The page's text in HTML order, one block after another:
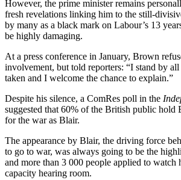
However, the prime minister remains
fresh revelations linking him to the still-
by many as a black mark on Labour’s 13
be highly damaging.
At a press conference in January, Brown
involvement, but told reporters: “I stand by
taken and I welcome the chance to explain.”
Despite his silence, a ComRes poll in the
suggested that 60% of the British public hold
for the war as Blair.
The appearance by Blair, the driving force
to go to war, was always going to be the
and more than 3 000 people applied to watch
capacity hearing room.